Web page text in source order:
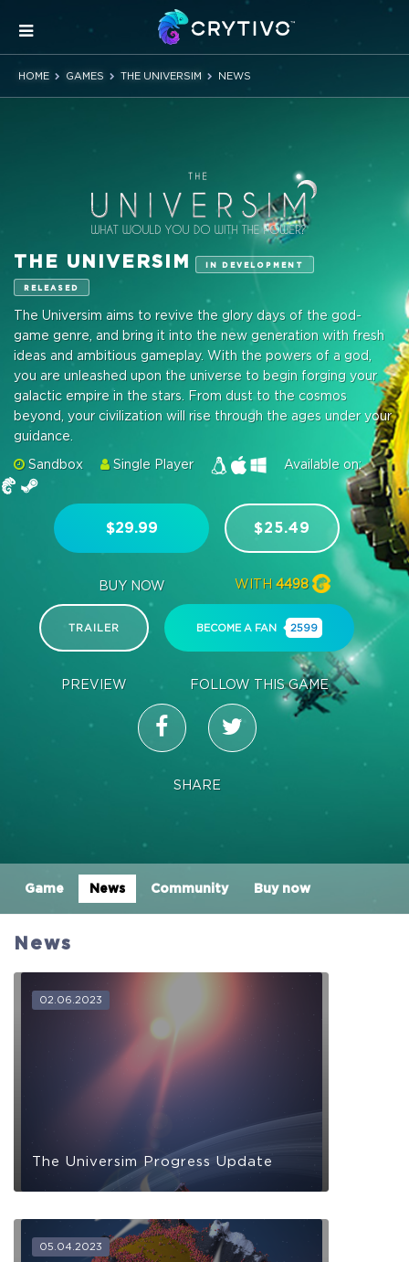
HOME GAMES THE UNIVERSIM NEWS
THE UNIVERSIM IN DEVELOPMENT
RELEASED
The Universim aims to revive the glory days of the god-
game genre, and bring it into the new generation with fresh
ideas and ambitious gameplay. With the powers of a god,
you are unleashed upon the universe to begin forging your
galactic empire in the stars. From dust to the cosmos
beyond, your civilization will rise through the ages under your
guidance.
Sandbox
Single Player Available on:
$29.99
BUY NOW
$25.49
WITH 4498
TRAILER
PREVIEW
BECOME A FAN 2599
FOLLOW THIS GAME
SHARE
Game News Community Buy now
News
02.06.2023
The Universim Progress Update
05.04.2023